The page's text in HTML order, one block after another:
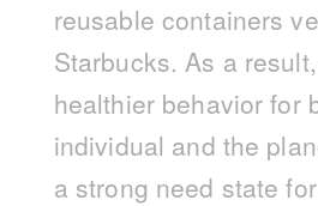
reusable containers
Starbucks. As a
healthier behavior for
individual and the
a strong need state